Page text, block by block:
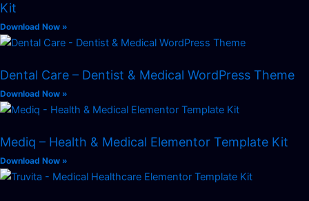
Kit
Download Now »
Dental Care – Dentist & Medical WordPress Theme
Download Now »
Mediq – Health & Medical Elementor Template Kit
Download Now »